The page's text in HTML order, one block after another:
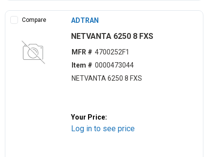
Compare ADTRAN
NETVANTA 6250 8 FXS
MFR # 4700252F1
Item # 0000473044
NETVANTA 6250 8 FXS
Your Price:
Log in to see price